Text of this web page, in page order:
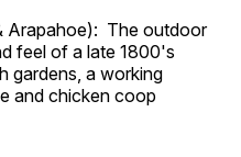
Arapahoe): The outdoor
feel of a late 1800's
gardens, a working
and chicken coop